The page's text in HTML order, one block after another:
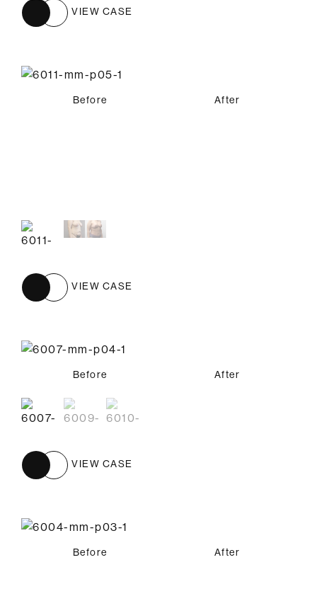
VIEW CASE
Before After
VIEW CASE
Before After
Before After
Before After
VIEW CASE
Before After